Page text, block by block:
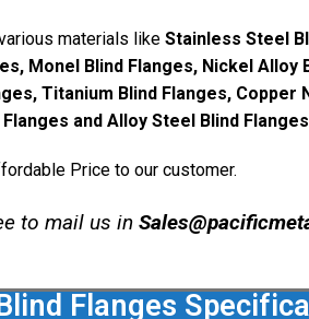
materials like Stainless Steel
Monel Blind Flanges, Nickel Alloy
Titanium Blind Flanges, Copper
and Alloy Steel Blind
Price to our customer.
to mail us in
Flanges